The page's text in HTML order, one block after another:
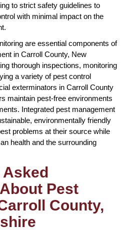
to strict safety guidelines to
with minimal impact on the
are essential components of
in Carroll County, New
thorough inspections, monitoring
a variety of pest control
exterminators in Carroll County
maintain pest-free environments
Integrated pest management
environmentally friendly
problems at their source while
health and the surrounding
Pest
County,